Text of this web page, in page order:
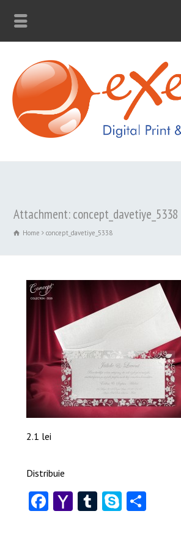
Attachment: concept_davetiye_5338
Home concept_davetiye_5338
2.1 lei
Distribuie
Facebook
YahooTumblr
SkypeShare